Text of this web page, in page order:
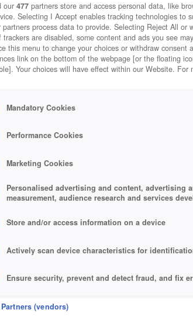
ALLIANCES
TIBERIUM ALLIANCES
our 477 partners store and access personal data, like
Selecting I Accept enables tracking technologies to
partners process data to provide. Selecting Reject All or
trackers are disabled, some content and ads you see
this menu to change your choices or withdraw consent
link on the bottom of the webpage [or the floating
Your choices will have effect within our Website. For
Mandatory Cookies
Performance Cookies
Marketing Cookies
Personalised advertising and content, advertising
measurement, audience research and services
Store and/or access information on a device
Actively scan device characteristics for
Ensure security, prevent and detect fraud, and fix
Deliver and present advertising and content
(vendors)